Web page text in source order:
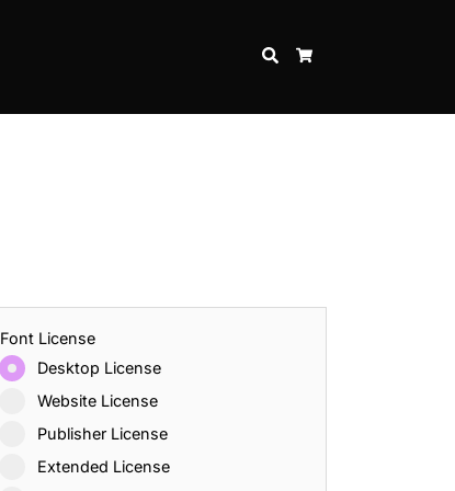
SEARCH
Font License
Desktop License
Website License
Publisher License
Extended License